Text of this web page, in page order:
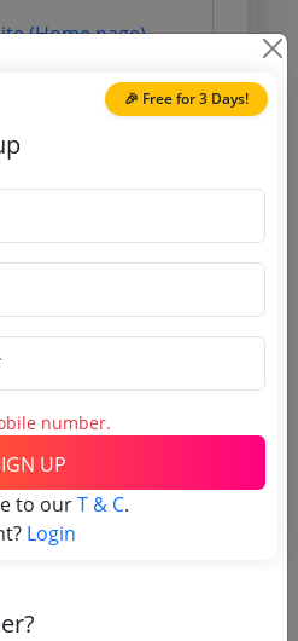
(Home page)
link as available
Name
Purchaser State
Location
🎉 Free for 3 Days!
number.
UP
to ourT & C.
Login